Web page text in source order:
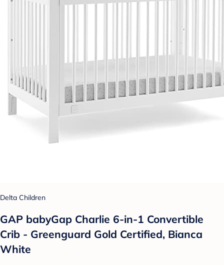
Delta Children
GAP babyGap Charlie 6-in-1 Convertible
Crib - Greenguard Gold Certified, Bianca
White